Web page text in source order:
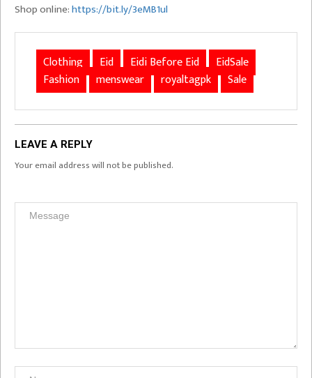
Shop online:https://bit.ly/3eMB1ul
Clothing Eid Eidi Before Eid
EidSale
Fashion
menswear royaltagpk Sale
LEAVE A REPLY
Your email address will not be published.